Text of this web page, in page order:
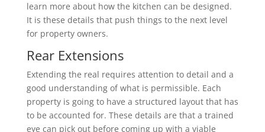
learn more about how the kitchen can be designed.
It is these details that push things to the next level
for property owners.
Rear Extensions
Extending the real requires attention to detail and a
good understanding of what is permissible. Each
property is going to have a structured layout that has
to be accounted for. These details are that a trained
eye can pick out before coming up with a viable